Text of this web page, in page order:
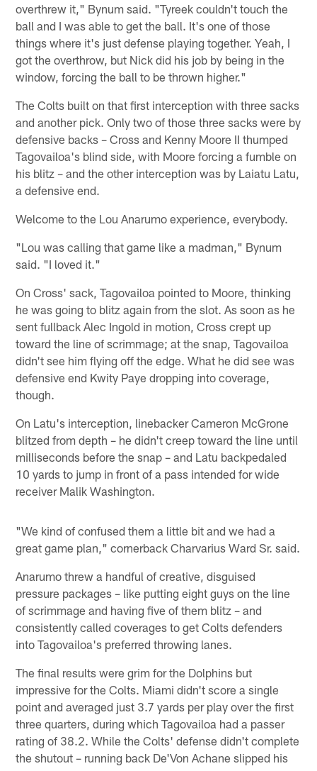
overthrew it," Bynum said. "Tyreek couldn't touch the
ball and I was able to get the ball. It's one of those
things where it's just defense playing together. Yeah, I
got the overthrow, but Nick did his job by being in the
window, forcing the ball to be thrown higher."
The Colts built on that first interception with three sacks
and another pick. Only two of those three sacks were by
defensive backs – Cross and Kenny Moore II thumped
Tagovailoa's blind side, with Moore forcing a fumble on
his blitz – and the other interception was by Laiatu Latu,
a defensive end.
Welcome to the Lou Anarumo experience, everybody.
"Lou was calling that game like a madman," Bynum
said. "I loved it."
On Cross' sack, Tagovailoa pointed to Moore, thinking
he was going to blitz again from the slot. As soon as he
sent fullback Alec Ingold in motion, Cross crept up
toward the line of scrimmage; at the snap, Tagovailoa
didn't see him flying off the edge. What he did see was
defensive end Kwity Paye dropping into coverage,
though.
On Latu's interception, linebacker Cameron McGrone
blitzed from depth – he didn't creep toward the line until
milliseconds before the snap – and Latu backpedaled
10 yards to jump in front of a pass intended for wide
receiver Malik Washington.
"We kind of confused them a little bit and we had a
great game plan," cornerback Charvarius Ward Sr. said.
Anarumo threw a handful of creative, disguised
pressure packages – like putting eight guys on the line
of scrimmage and having five of them blitz – and
consistently called coverages to get Colts defenders
into Tagovailoa's preferred throwing lanes.
The final results were grim for the Dolphins but
impressive for the Colts. Miami didn't score a single
point and averaged just 3.7 yards per play over the first
three quarters, during which Tagovailoa had a passer
rating of 38.2. While the Colts' defense didn't complete
the shutout – running back De'Von Achane slipped his